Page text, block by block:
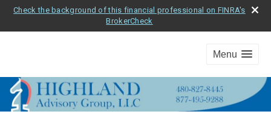
Check the background of this financial professional on FINRA's
BrokerCheck
Menu